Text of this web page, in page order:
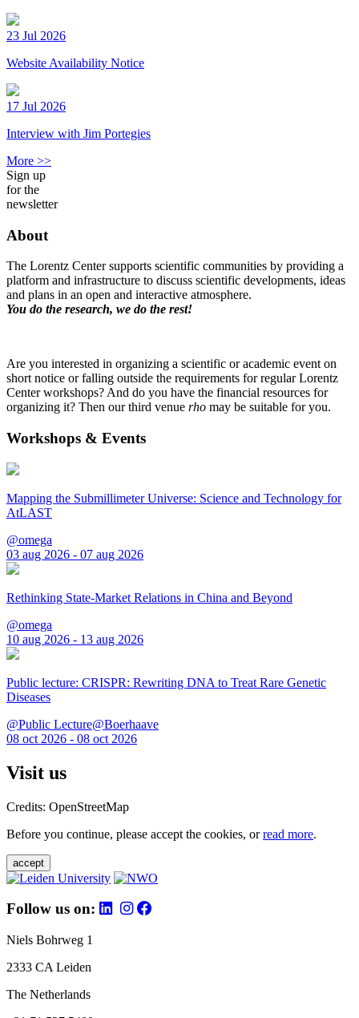
23 Jul 2026
Website Availability Notice
17 Jul 2026
Interview with Jim Portegies
More >>
Sign up
for the
newsletter
About
The Lorentz Center supports scientific communities by providing a
platform and infrastructure to discuss scientific developments, ideas
and plans in an open and interactive atmosphere.
You do the research, we do the rest!
Are you interested in organizing a scientific or academic event on
short notice or falling outside the requirements for regular Lorentz
Center workshops? And do you have the financial resources for
organizing it? Then our third venue rho may be suitable for you.
Workshops & Events
Mapping the Submillimeter Universe: Science and Technology for
AtLAST
@omega
03 aug 2026 - 07 aug 2026
Rethinking State-Market Relations in China and Beyond
@omega
10 aug 2026 - 13 aug 2026
Public lecture: CRISPR: Rewriting DNA to Treat Rare Genetic
Diseases
@Public Lecture@Boerhaave
08 oct 2026 - 08 oct 2026
Visit us
Credits: OpenStreetMap
Before you continue, please accept the cookies, orread more.
accept
Follow us on:
Niels Bohrweg 1
2333 CA Leiden
The Netherlands